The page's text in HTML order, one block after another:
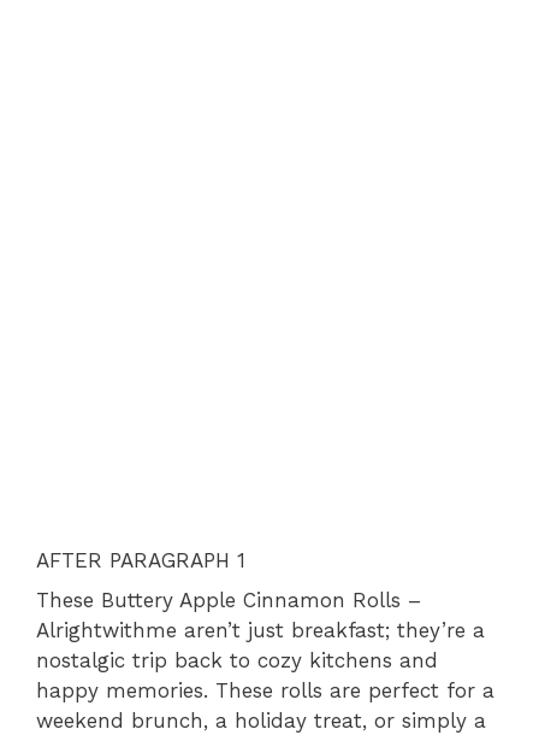
AFTER PARAGRAPH 1
These Buttery Apple Cinnamon Rolls –
Alrightwithme aren’t just breakfast; they’re a
nostalgic trip back to cozy kitchens and
happy memories. These rolls are perfect for a
weekend brunch, a holiday treat, or simply a